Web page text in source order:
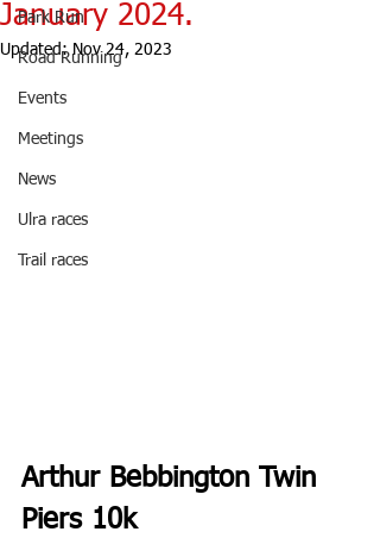
Park Run
Road Running
Events
Meetings
News
Ulra races
Trail races
January 2024.
Updated:Nov 24, 2023
Arthur Bebbington Twin
Piers 10k